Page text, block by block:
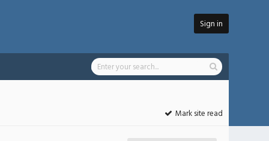
Sign in
Mark site read